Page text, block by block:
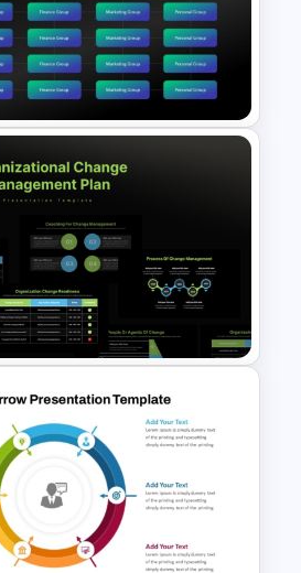
Chart
PowerPoint
Change
Plan Template